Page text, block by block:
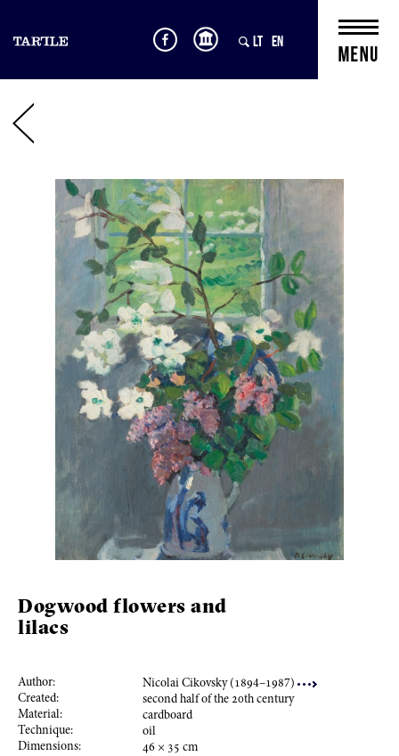
LT EN
Dogwood flowers and
lilacs
Author: Nicolai Cikovsky ( 1894–1987)
Created:
second half of the 20th century
Material:
cardboard
Technique:
oil
Dimensions:
46 × 35 cm